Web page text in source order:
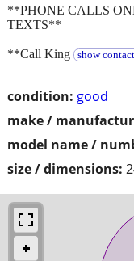
condition: good
make /
model name /
size / dimensions:
**PHONE CALLS
TEXTS**
**Call King show